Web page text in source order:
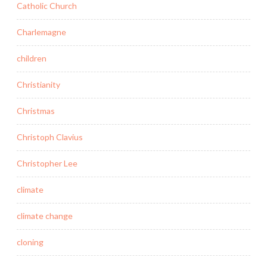
Catholic Church
Charlemagne
children
Christianity
Christmas
Christoph Clavius
Christopher Lee
climate
climate change
cloning